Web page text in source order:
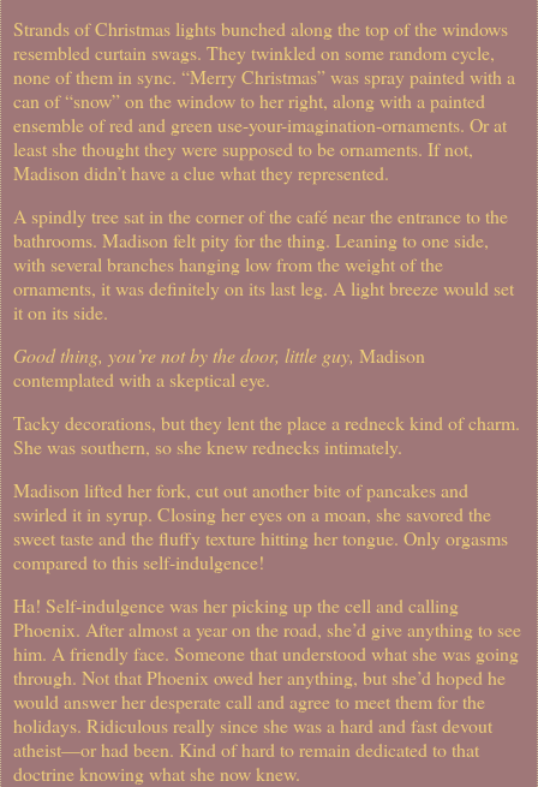
Strands of Christmas lights bunched along the top of the windows
resembled curtain swags. They twinkled on some random cycle,
none of them in sync. “Merry Christmas” was spray painted with a
can of “snow” on the window to her right, along with a painted
ensemble of red and green use-your-imagination-ornaments. Or at
least she thought they were supposed to be ornaments. If not,
Madison didn’t have a clue what they represented.
A spindly tree sat in the corner of the café near the entrance to the
bathrooms. Madison felt pity for the thing. Leaning to one side,
with several branches hanging low from the weight of the
ornaments, it was definitely on its last leg. A light breeze would set
it on its side.
Good thing, you’re not by the door, little guy, Madison
contemplated with a skeptical eye.
Tacky decorations, but they lent the place a redneck kind of charm.
She was southern, so she knew rednecks intimately.
Madison lifted her fork, cut out another bite of pancakes and
swirled it in syrup. Closing her eyes on a moan, she savored the
sweet taste and the fluffy texture hitting her tongue. Only orgasms
compared to this self-indulgence!
Ha! Self-indulgence was her picking up the cell and calling
Phoenix. After almost a year on the road, she’d give anything to see
him. A friendly face. Someone that understood what she was going
through. Not that Phoenix owed her anything, but she’d hoped he
would answer her desperate call and agree to meet them for the
holidays. Ridiculous really since she was a hard and fast devout
atheist—or had been. Kind of hard to remain dedicated to that
doctrine knowing what she now knew.